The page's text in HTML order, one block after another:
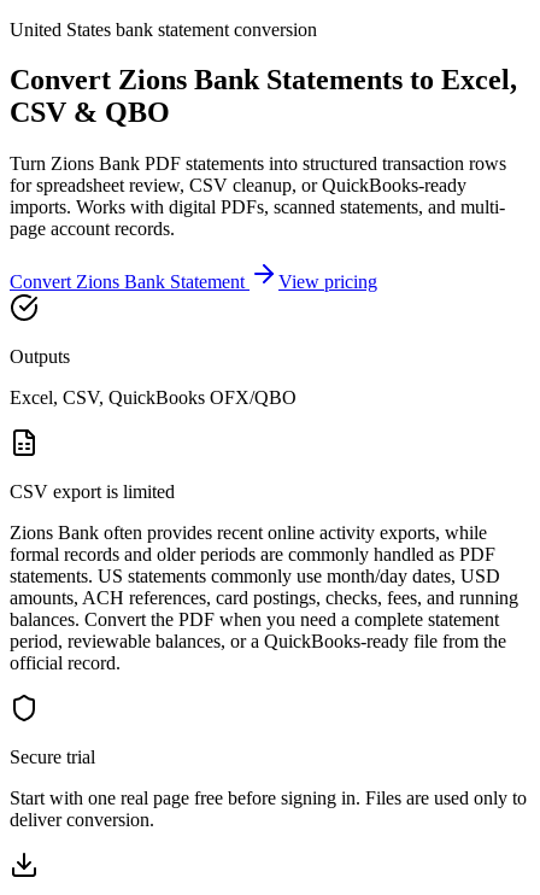
United States bank statement conversion
Convert Zions Bank Statements to Excel,
CSV & QBO
Turn Zions Bank PDF statements into structured transaction rows
for spreadsheet review, CSV cleanup, or QuickBooks-ready
imports. Works with digital PDFs, scanned statements, and multi-
page account records.
Convert Zions Bank Statement View pricing
Outputs
Excel, CSV, QuickBooks OFX/QBO
CSV export is limited
Zions Bank often provides recent online activity exports, while
formal records and older periods are commonly handled as PDF
statements. US statements commonly use month/day dates, USD
amounts, ACH references, card postings, checks, fees, and running
balances. Convert the PDF when you need a complete statement
period, reviewable balances, or a QuickBooks-ready file from the
official record.
Secure trial
Start with one real page free before signing in. Files are used only to
deliver conversion.